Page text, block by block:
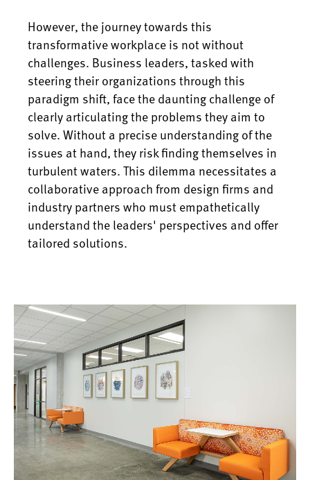
However, the journey towards this
transformative workplace is not without
challenges. Business leaders, tasked with
steering their organizations through this
paradigm shift, face the daunting challenge of
clearly articulating the problems they aim to
solve. Without a precise understanding of the
issues at hand, they risk finding themselves in
turbulent waters. This dilemma necessitates a
collaborative approach from design firms and
industry partners who must empathetically
understand the leaders' perspectives and offer
tailored solutions.